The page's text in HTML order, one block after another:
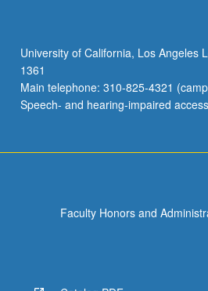
University of California, Los Angeles
1361
Main telephone: 310-825-4321
Speech- and hearing-impaired
Faculty Honors and